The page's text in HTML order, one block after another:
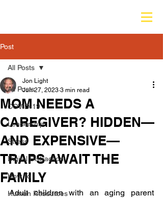
Post
All Posts
COVID-19
Leadership
Stress
Digital Distraction
How To
Human Resources
All Posts
MOM NEEDS A
CAREGIVER? HIDDEN—
AND EXPENSIVE—
TRAPS AWAIT THE
FAMILY
Jon Light
Jun 27, 2023 3 min read
Adult children with an aging parent